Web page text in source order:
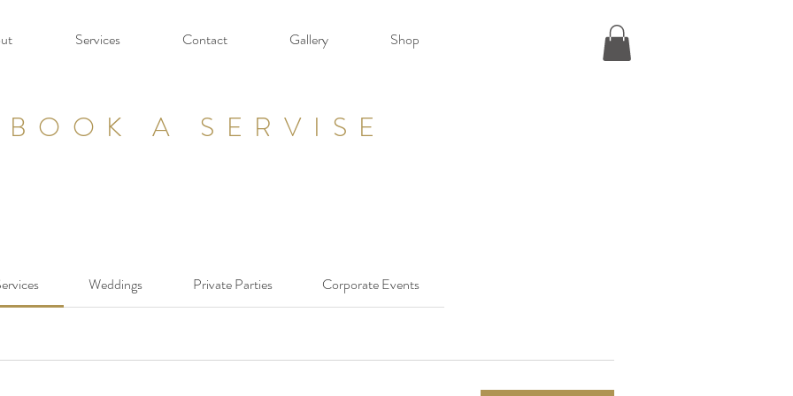
Services Contact Gallery Shop
BOOK A SERVISE
Weddings Private Parties Corporate Events